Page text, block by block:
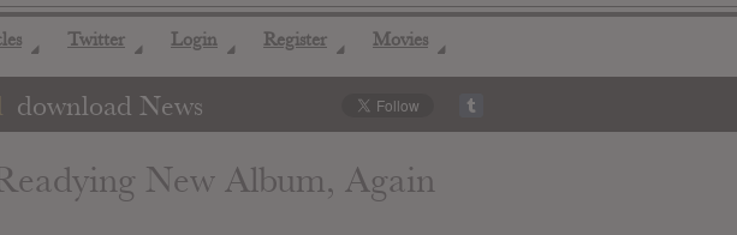
◢ Twitter ◢ Login ◢ Register ◢ Movies ◢
download News
New Album, Again